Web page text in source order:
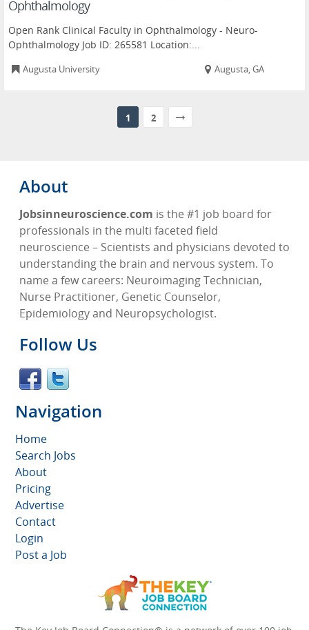
Ophthalmology
Open Rank Clinical Faculty in Ophthalmology - Neuro-
Ophthalmology Job ID: 265581 Location:...
Augusta University Augusta, GA
1 2
About
Jobsinneuroscience.com is the #1 job board for
professionals in the multi faceted field
neuroscience – Scientists and physicians devoted to
understanding the brain and nervous system. To
name a few careers: Neuroimaging Technician,
Nurse Practitioner, Genetic Counselor,
Epidemiology and Neuropsychologist.
Follow Us
Navigation
Home
Search Jobs
About
Pricing
Advertise
Contact
Login
Post a Job